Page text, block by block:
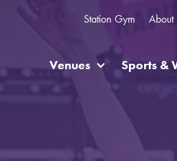
Station Gym About
Venues Sports &